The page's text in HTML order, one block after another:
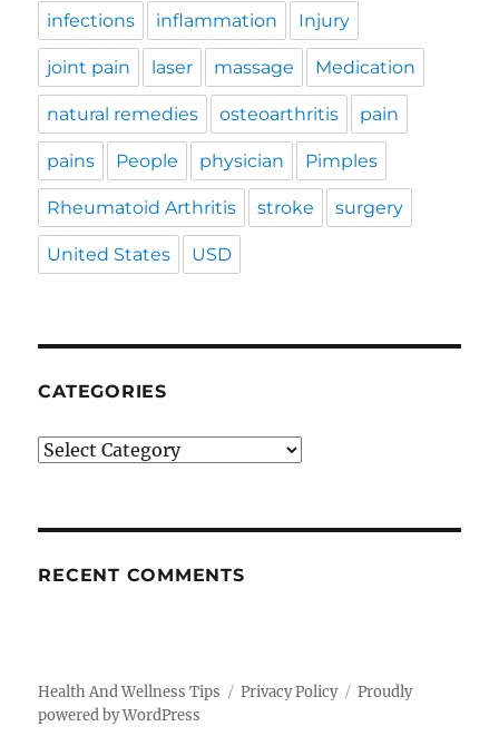
infections inflammation Injury
joint pain laser massage Medication
natural remedies osteoarthritis pain
pains People physician Pimples
Rheumatoid Arthritis stroke surgery
United States USD
CATEGORIES
Categories
RECENT COMMENTS
Health And Wellness Tips Privacy Policy
Proudly
powered by WordPress